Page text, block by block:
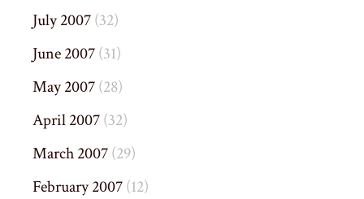
July 2007(32)
June 2007(31)
May 2007(28)
April 2007(32)
March 2007(29)
February 2007(12)